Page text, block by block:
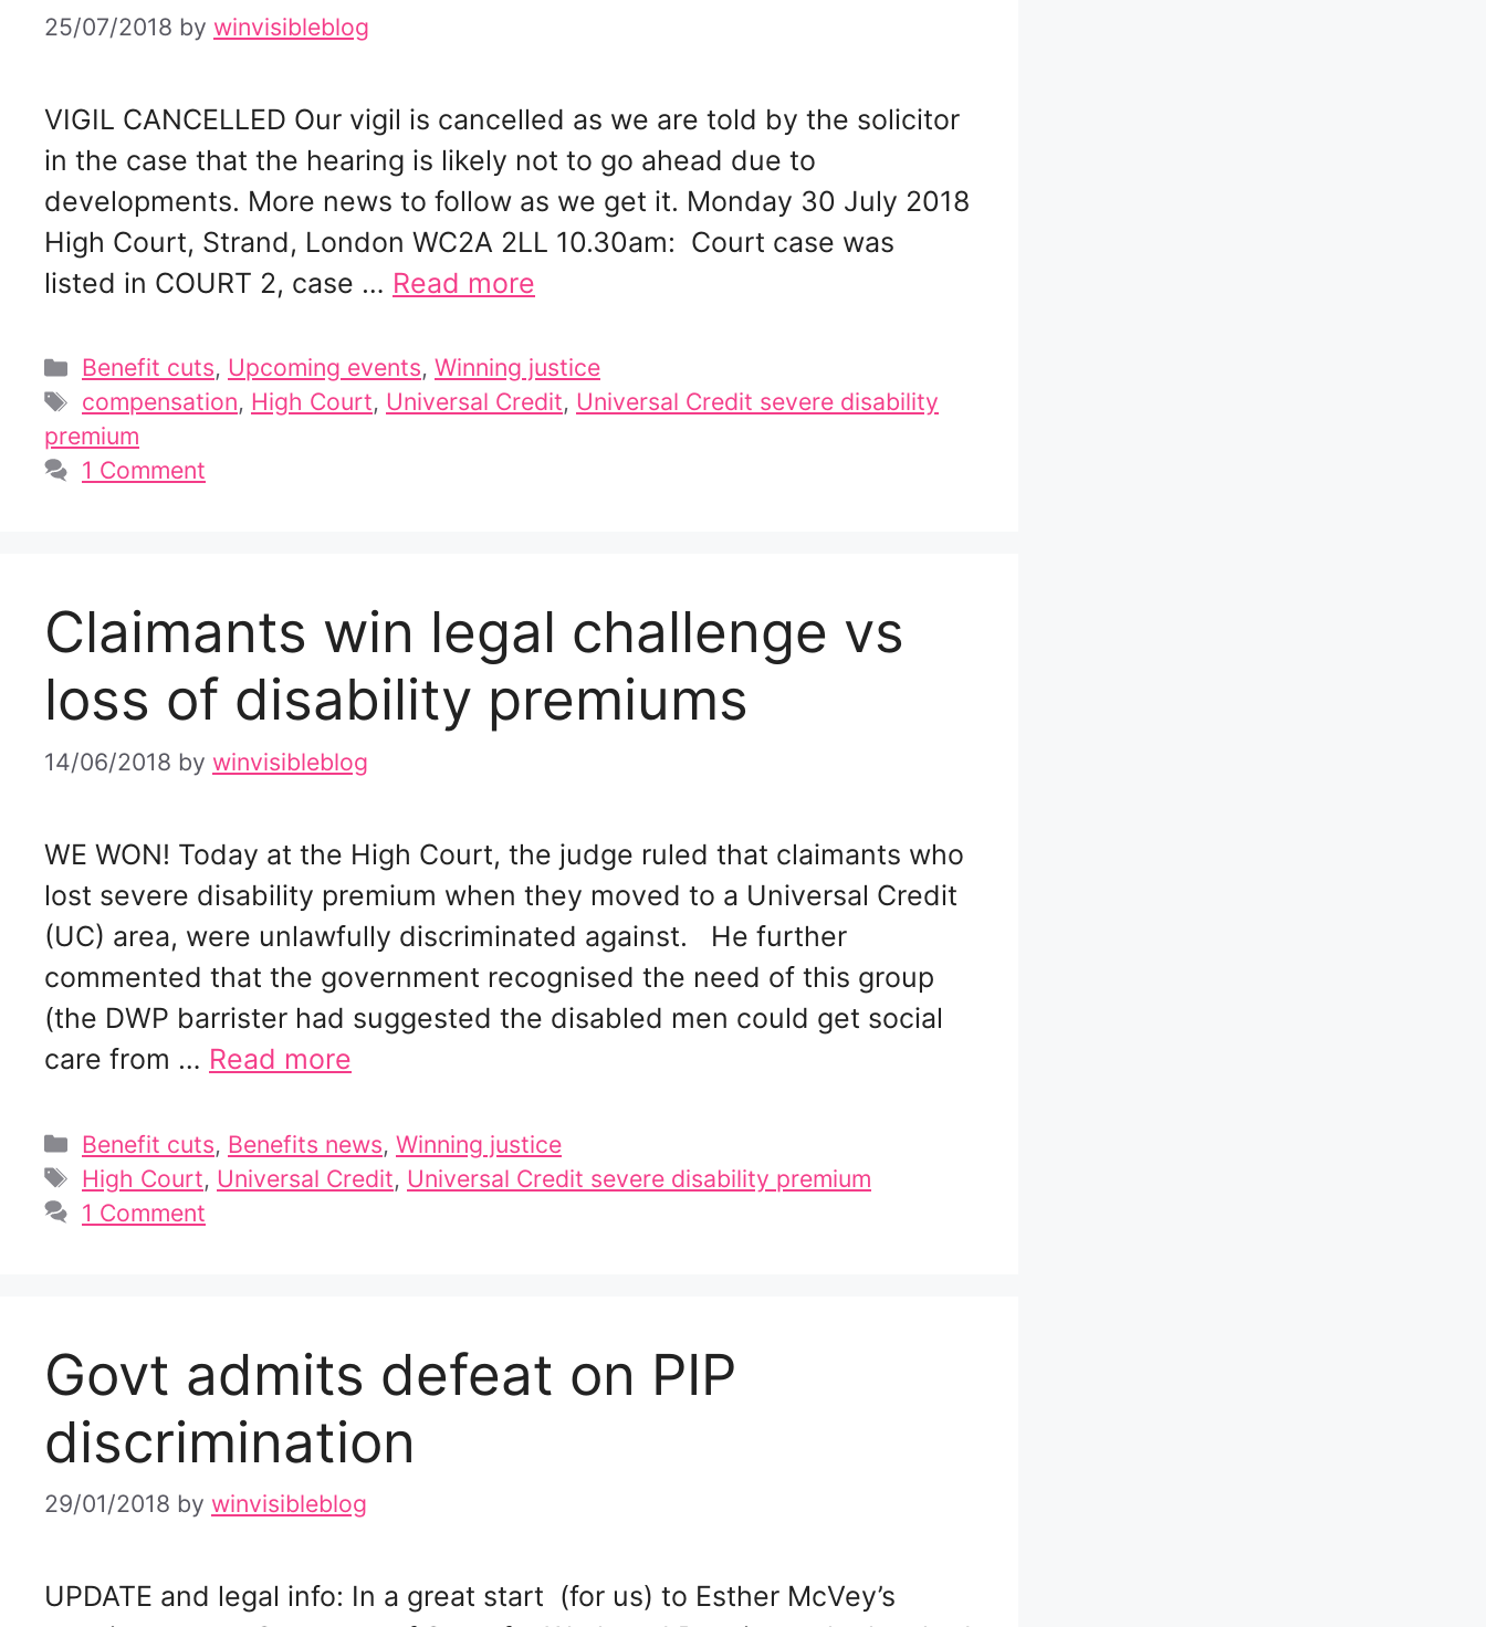
25/07/2018 by winvisibleblog
VIGIL CANCELLED Our vigil is cancelled as we are told by the solicitor
in the case that the hearing is likely not to go ahead due to
developments. More news to follow as we get it. Monday 30 July 2018
High Court, Strand, London WC2A 2LL 10.30am: Court case was
listed in COURT 2, case … Read more
Categories
Benefit cuts, Upcoming events, Winning justice
Tags
compensation, High Court, Universal Credit, Universal Credit severe disability
premium
1 Comment
Claimants win legal challenge vs
loss of disability premiums
14/06/2018 by winvisibleblog
WE WON! Today at the High Court, the judge ruled that claimants who
lost severe disability premium when they moved to a Universal Credit
(UC) area, were unlawfully discriminated against. He further
commented that the government recognised the need of this group
(the DWP barrister had suggested the disabled men could get social
care from … Read more
Categories
Benefit cuts, Benefits news, Winning justice
Tags
High Court, Universal Credit, Universal Credit severe disability premium
1 Comment
Govt admits defeat on PIP
discrimination
29/01/2018 by winvisibleblog
UPDATE and legal info: In a great start (for us) to Esther McVey’s